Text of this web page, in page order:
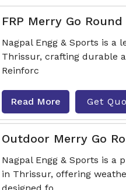
FRP Merry Go Round
Nagpal Engg & Sports is a
Thrissur, crafting durable
Reinforc
Read More Get
Outdoor Merry Go
Nagpal Engg & Sports is a
in Thrissur, offering